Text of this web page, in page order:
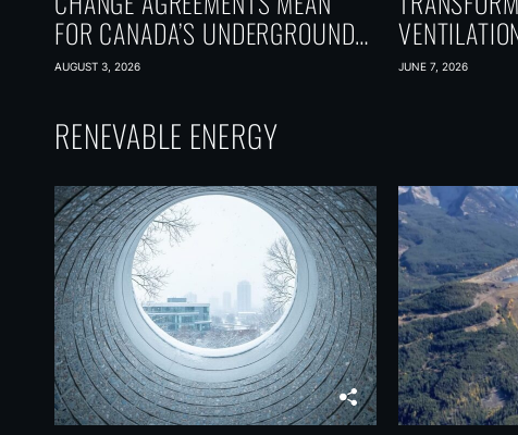
FOR CANADA’S UNDERGROUND
CARBON FUTURE
AUGUST 3, 2026 JUNE 7, 2026
RENEVABLE ENERGY